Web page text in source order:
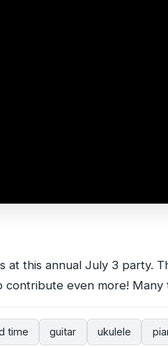
at this annual July 3 party.
even more!
time guitar ukulele